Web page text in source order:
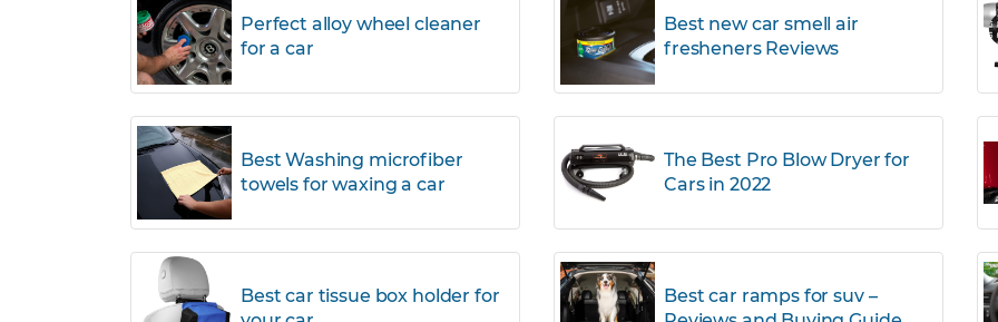
Perfect alloy wheel cleaner
for a car
Best new car smell air
fresheners Reviews
Best Washing microfiber
towels for waxing a car
The Best Pro Blow Dryer for
Cars in 2022
Best car tissue box holder for
Best car ramps for suv –